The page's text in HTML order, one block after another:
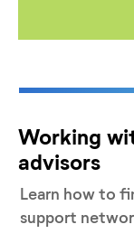
Working
advisors
Learn how to
support